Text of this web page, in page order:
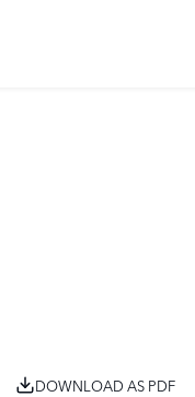
DOWNLOAD AS PDF